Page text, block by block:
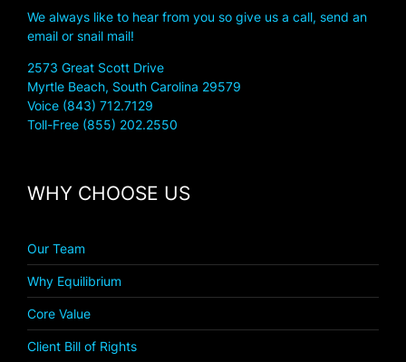
We always like to hear from you so give us a call, send an
email or snail mail!
2573 Great Scott Drive
Myrtle Beach, South Carolina 29579
Voice (843) 712.7129
Toll-Free (855) 202.2550
WHY CHOOSE US
Our Team
Why Equilibrium
Core Value
Client Bill of Rights